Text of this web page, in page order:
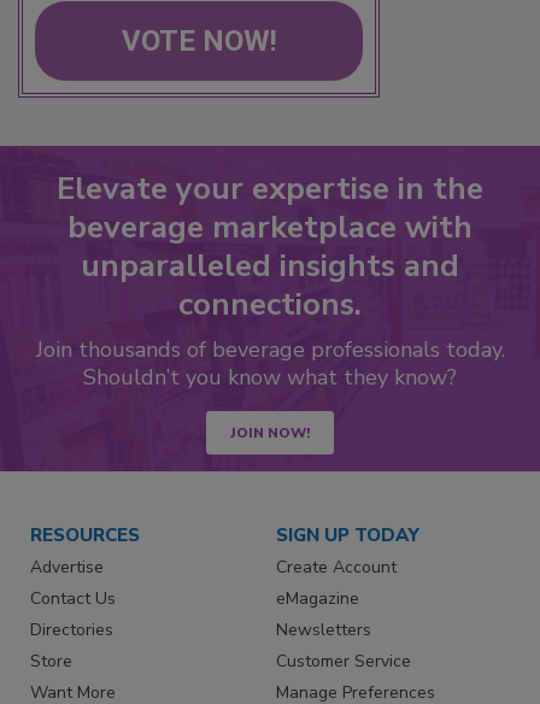
VOTE NOW!
Elevate your expertise in the
beverage marketplace with
unparalleled insights and
connections.
Join thousands of beverage professionals today.
Shouldn’t you know what they know?
JOIN NOW!
RESOURCES
Advertise
Contact Us
Directories
Store
Want More
SIGN UP TODAY
Create Account
eMagazine
Newsletters
Customer Service
Manage Preferences